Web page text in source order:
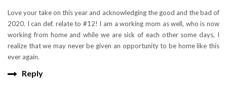
Love your take on this year and acknowledging the good and the bad of
2020. I can def. relate to #12! I am a working mom as well, who is now
working from home and while we are sick of each other some days, I
realize that we may never be given an opportunity to be home like this
ever again.
Reply